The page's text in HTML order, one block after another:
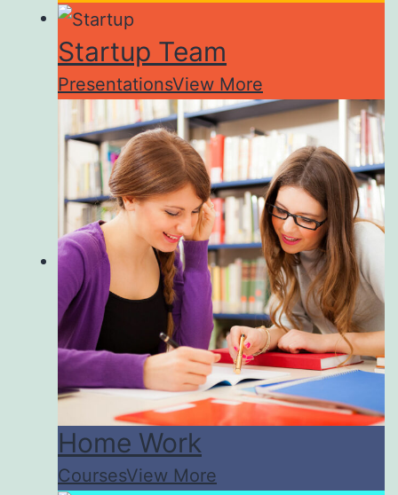
Startup Team
PresentationsView More
Home Work
CoursesView More